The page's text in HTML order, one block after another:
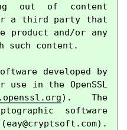
out of content
a third party that
product and/or any
such content.
developed by
use in the OpenSSL
). The
software
eay@cryptsoft.com).